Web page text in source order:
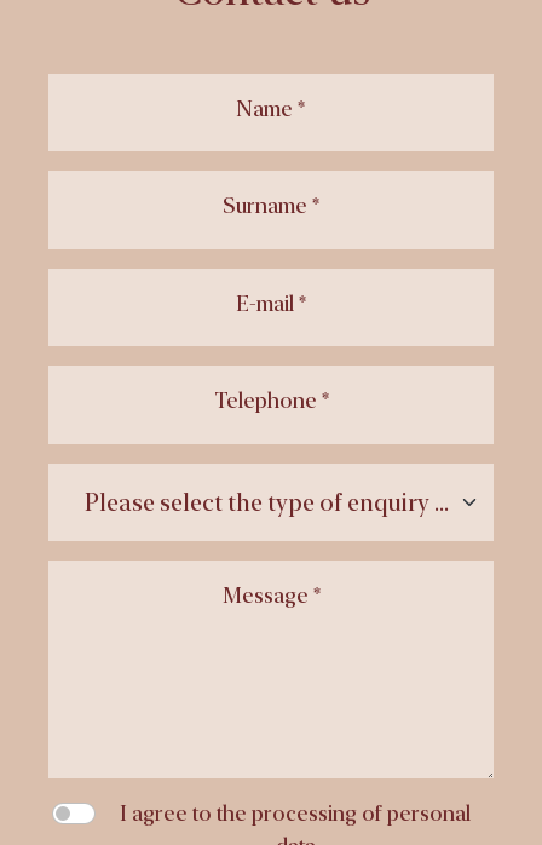
Name *
Surname *
E-mail *
Telephone *
Message *
I agree to the processing of personal